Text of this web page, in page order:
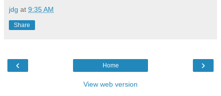
jdg at 9:35 AM
Share
‹ ›
Home
View web version